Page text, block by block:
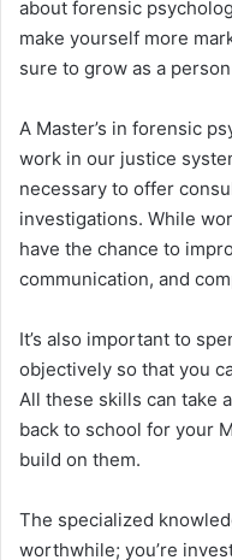
about forensic
make yourself more
sure to grow as a
A Master’s in forensic
work in our justice
necessary to offer
investigations. While
have the chance to
communication, and
It’s also important to
objectively so that you
All these skills can take
back to school for your
build on them.
The specialized
worthwhile; you’re